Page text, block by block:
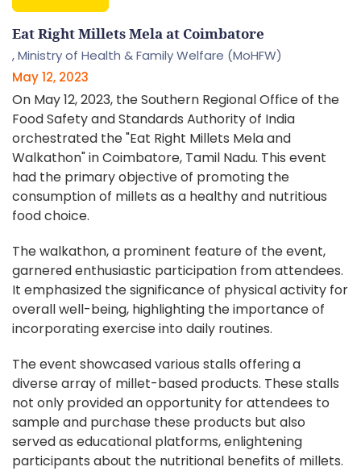
Eat Right Millets Mela at Coimbatore
,Ministry of Health & Family Welfare (MoHFW)
May 12, 2023
On May 12, 2023, the Southern Regional Office of the
Food Safety and Standards Authority of India
orchestrated the "Eat Right Millets Mela and
Walkathon" in Coimbatore, Tamil Nadu. This event
had the primary objective of promoting the
consumption of millets as a healthy and nutritious
food choice.
The walkathon, a prominent feature of the event,
garnered enthusiastic participation from attendees.
It emphasized the significance of physical activity for
overall well-being, highlighting the importance of
incorporating exercise into daily routines.
The event showcased various stalls offering a
diverse array of millet-based products. These stalls
not only provided an opportunity for attendees to
sample and purchase these products but also
served as educational platforms, enlightening
participants about the nutritional benefits of millets.